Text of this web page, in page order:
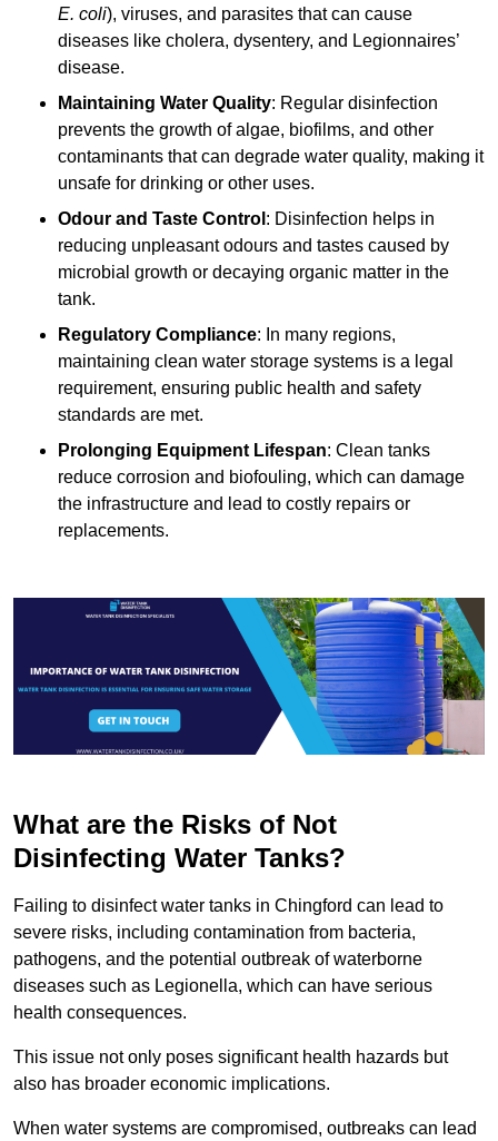
E. coli), viruses, and parasites that can cause
diseases like cholera, dysentery, and Legionnaires’
disease.
Maintaining Water Quality: Regular disinfection
prevents the growth of algae, biofilms, and other
contaminants that can degrade water quality, making it
unsafe for drinking or other uses.
Odour and Taste Control : Disinfection helps in
reducing unpleasant odours and tastes caused by
microbial growth or decaying organic matter in the
tank.
Regulatory Compliance: In many regions,
maintaining clean water storage systems is a legal
requirement, ensuring public health and safety
standards are met.
Prolonging Equipment Lifespan: Clean tanks
reduce corrosion and biofouling, which can damage
the infrastructure and lead to costly repairs or
replacements.
What are the Risks of Not
Disinfecting Water Tanks?
Failing to disinfect water tanks in Chingford can lead to
severe risks, including contamination from bacteria,
pathogens, and the potential outbreak of waterborne
diseases such as Legionella, which can have serious
health consequences.
This issue not only poses significant health hazards but
also has broader economic implications.
When water systems are compromised, outbreaks can lead